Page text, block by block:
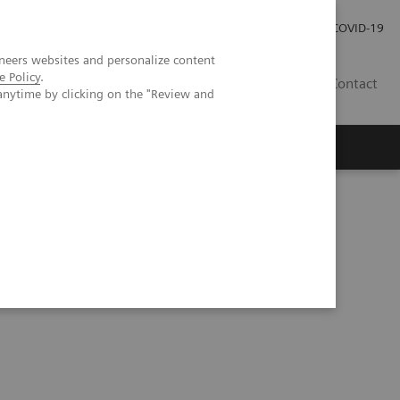
websites and personalize content
Policy.
by clicking on the "Review and
COVID-19
Contact